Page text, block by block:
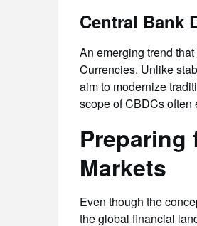
Central Bank
An emerging trend
Currencies. Unlike
aim to modernize
scope of CBDCs often
Preparing
Markets
Even though the
the global financial